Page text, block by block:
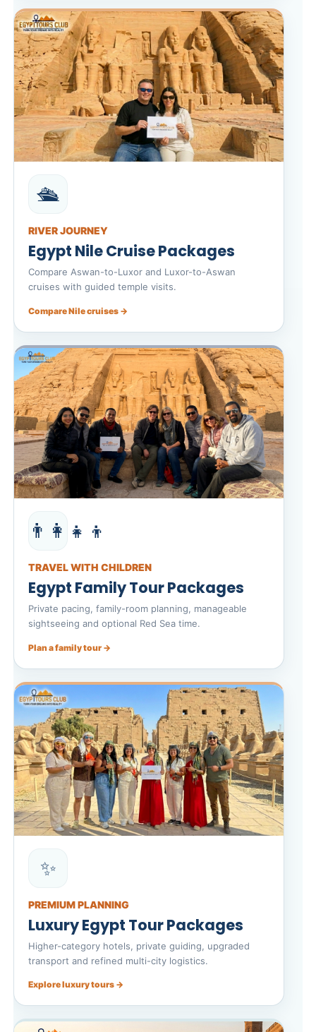
🛳️
RIVER JOURNEY
Egypt Nile Cruise Packages
Compare Aswan-to-Luxor and Luxor-to-Aswan
cruises with guided temple visits.
Compare Nile cruises →
👨‍👩‍👧‍👦
TRAVEL WITH CHILDREN
Egypt Family Tour Packages
Private pacing, family-room planning, manageable
sightseeing and optional Red Sea time.
Plan a family tour →
✨
PREMIUM PLANNING
Luxury Egypt Tour Packages
Higher-category hotels, private guiding, upgraded
transport and refined multi-city logistics.
Explore luxury tours →